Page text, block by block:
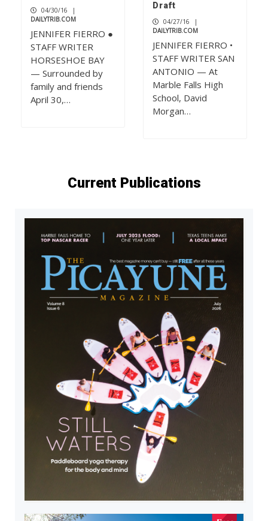
04/30/16
|
DAILYTRIB.COM
JENNIFER FIERRO ●
STAFF WRITER
HORSESHOE BAY
— Surrounded by
family and friends
April 30,…
Draft
04/27/16
|
DAILYTRIB.COM
JENNIFER FIERRO •
STAFF WRITER SAN
ANTONIO — At
Marble Falls High
School, David
Morgan…
Current Publications